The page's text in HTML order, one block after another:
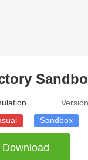
Sandbox
Download